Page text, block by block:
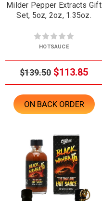
Milder Pepper Extracts Gift
Set, 5oz, 2oz, 1.35oz.
HOTSAUCE
$139.50 $113.85
ON BACK ORDER